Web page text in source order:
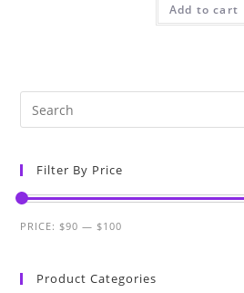
Add to cart
Filter By Price
PRICE:$90 —$100
Product Categories